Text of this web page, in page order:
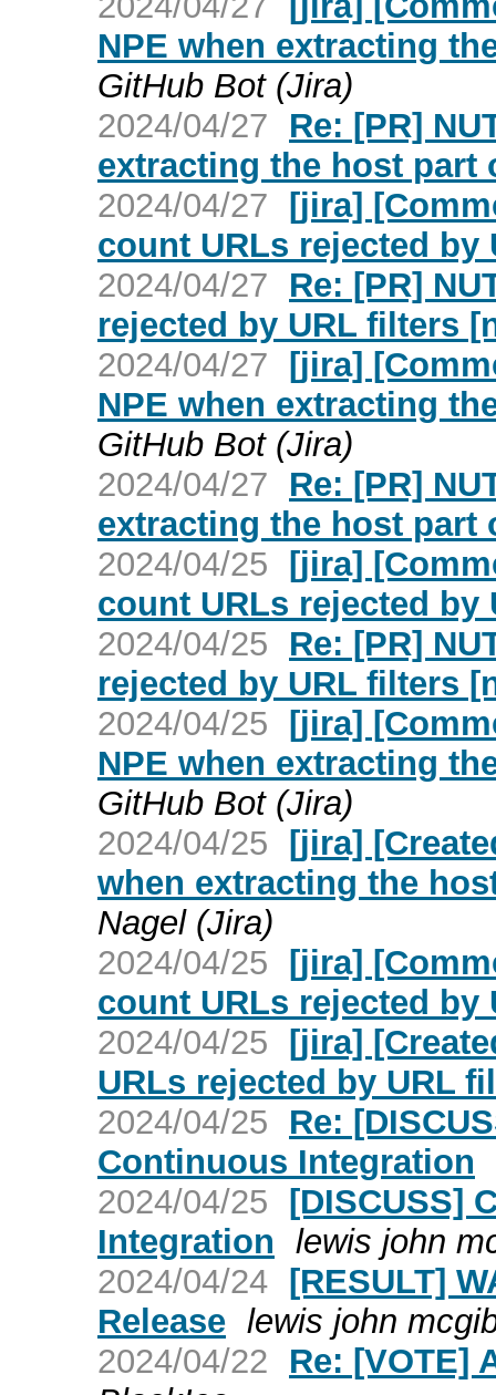
NPE when extracting
GitHub Bot (Jira)
2024/04/27
Re: [PR]
extracting the host part
2024/04/27 [jira]
count URLs rejected by
2024/04/27
Re: [PR]
rejected by URL filters
2024/04/27 [jira]
NPE when extracting
GitHub Bot (Jira)
2024/04/27
Re: [PR]
extracting the host part
2024/04/25 [jira]
count URLs rejected by
2024/04/25
Re: [PR]
rejected by URL filters
2024/04/25 [jira]
NPE when extracting
GitHub Bot (Jira)
2024/04/25 [jira]
when extracting the
Nagel (Jira)
2024/04/25 [jira]
count URLs rejected by
2024/04/25 [jira]
URLs rejected by URL
2024/04/25
Re:
Continuous Integration
2024/04/25 [DISCUSS]
Integration lewis john
2024/04/24 [RESULT]
Release lewis john
2024/04/22
Re: [VOTE]